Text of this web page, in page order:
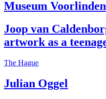
Museum Voorlinden
Joop van
artwork as a
The Hague
Julian Oggel